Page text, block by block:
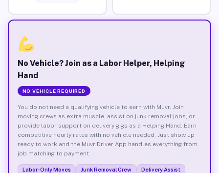
No Vehicle? Join as a Labor Helper, Helping
Hand
NO VEHICLE REQUIRED
You do not need a qualifying vehicle to earn with Muvr. Join
moving crews as extra muscle, assist on junk removal jobs, or
provide labor support on delivery gigs as a Helping Hand. Earn
competitive hourly rates with no vehicle needed. Just show up
ready to work and the Muvr Driver App handles everything from
job matching to payment.
Labor-Only Moves Junk Removal Crew
Delivery Assist